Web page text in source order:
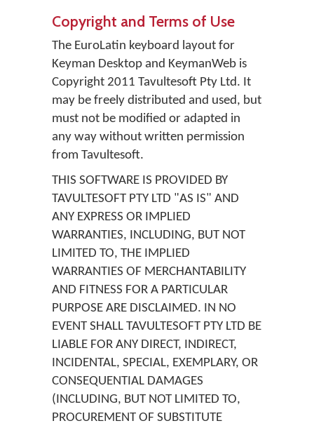
Copyright and Terms of Use
The EuroLatin keyboard layout for
Keyman Desktop and KeymanWeb is
Copyright 2011 Tavultesoft Pty Ltd. It
may be freely distributed and used, but
must not be modified or adapted in
any way without written permission
from Tavultesoft.
THIS SOFTWARE IS PROVIDED BY
TAVULTESOFT PTY LTD "AS IS" AND
ANY EXPRESS OR IMPLIED
WARRANTIES, INCLUDING, BUT NOT
LIMITED TO, THE IMPLIED
WARRANTIES OF MERCHANTABILITY
AND FITNESS FOR A PARTICULAR
PURPOSE ARE DISCLAIMED. IN NO
EVENT SHALL TAVULTESOFT PTY LTD BE
LIABLE FOR ANY DIRECT, INDIRECT,
INCIDENTAL, SPECIAL, EXEMPLARY, OR
CONSEQUENTIAL DAMAGES
(INCLUDING, BUT NOT LIMITED TO,
PROCUREMENT OF SUBSTITUTE